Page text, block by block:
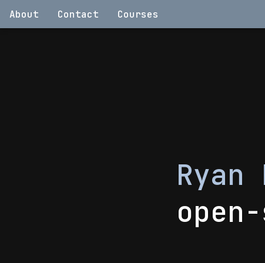
About Contact Courses
Ryan